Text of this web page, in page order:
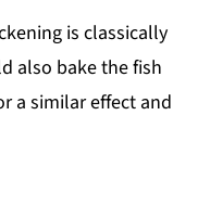
is classically
also bake the fish
a similar effect and